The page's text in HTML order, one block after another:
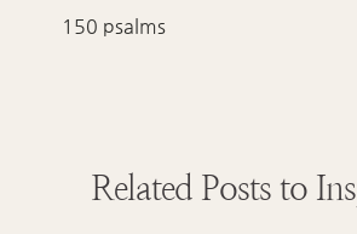
navigation
150 psalms
Related Posts to